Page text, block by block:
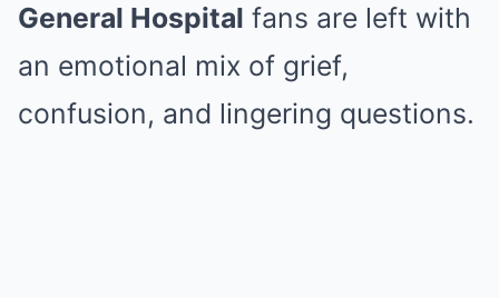
General Hospital fans are left with
an emotional mix of grief,
confusion, and lingering questions.